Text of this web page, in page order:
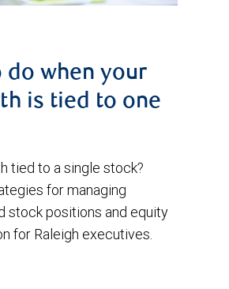
do when your
is tied to one
tied to a single stock?
for managing
stock positions and equity
for Raleigh executives.